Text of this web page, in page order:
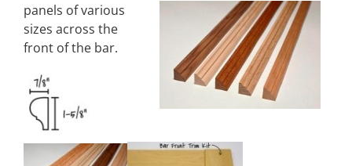
panels of various
sizes across the
front of the bar.